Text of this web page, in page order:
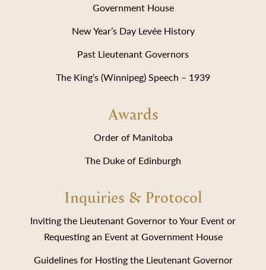
Government House
New Year’s Day Levée History
Past Lieutenant Governors
The King’s (Winnipeg) Speech – 1939
Awards
Order of Manitoba
The Duke of Edinburgh
Inquiries & Protocol
Inviting the Lieutenant Governor to Your Event or
Requesting an Event at Government House
Guidelines for Hosting the Lieutenant Governor